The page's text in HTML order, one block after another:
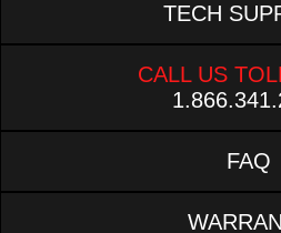
TECH
CALL US
FAQ